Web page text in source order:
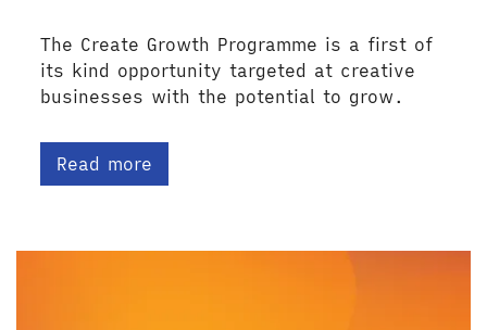
The Create Growth Programme is a first of
its kind opportunity targeted at creative
businesses with the potential to grow.
Read more